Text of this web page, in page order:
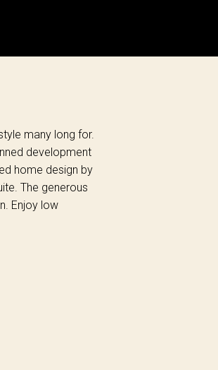
many long for.
development
home design by
The generous
Enjoy low